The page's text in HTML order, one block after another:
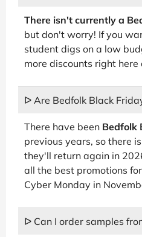
There isn't currently a
but don't worry! If you
student digs on a low
more discounts right here
ᐅ Are Bedfolk Black
There have been Bedfolk
previous years, so there
they'll return again in
all the best promotions
Cyber Monday in
ᐅ Can I order samples